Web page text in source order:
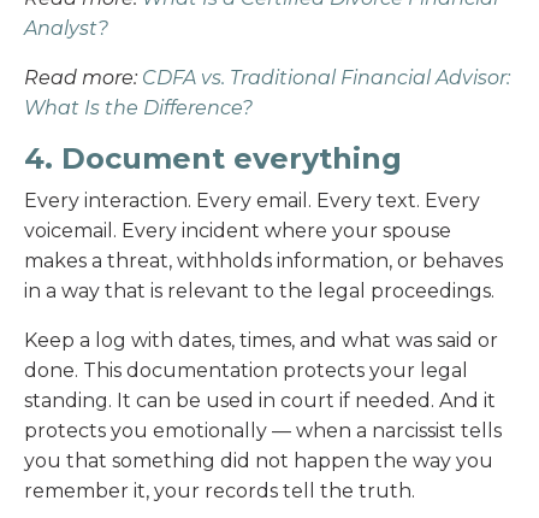
Analyst?
Read more: CDFA vs. Traditional Financial Advisor:
What Is the Difference?
4. Document everything
Every interaction. Every email. Every text. Every
voicemail. Every incident where your spouse
makes a threat, withholds information, or behaves
in a way that is relevant to the legal proceedings.
Keep a log with dates, times, and what was said or
done. This documentation protects your legal
standing. It can be used in court if needed. And it
protects you emotionally — when a narcissist tells
you that something did not happen the way you
remember it, your records tell the truth.